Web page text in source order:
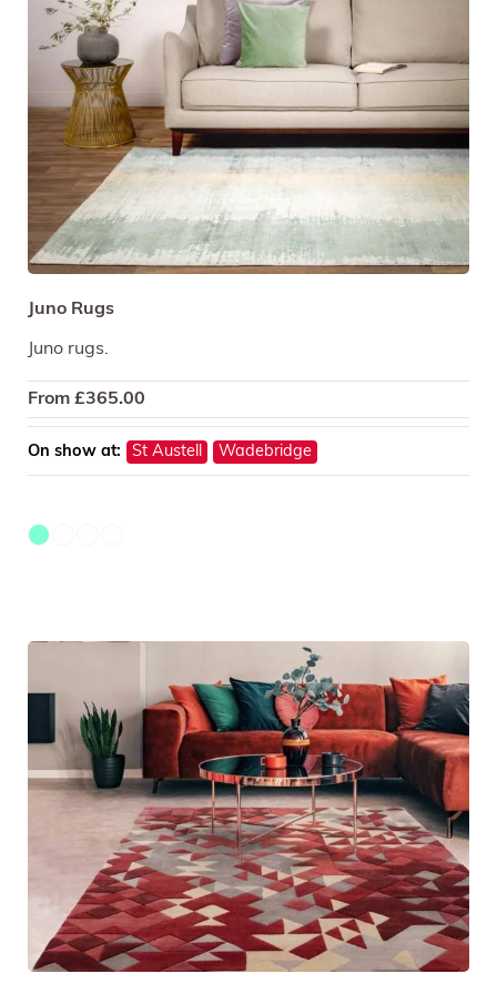
Juno Rugs
Juno rugs.
From £365.00
On show at: St Austell Wadebridge